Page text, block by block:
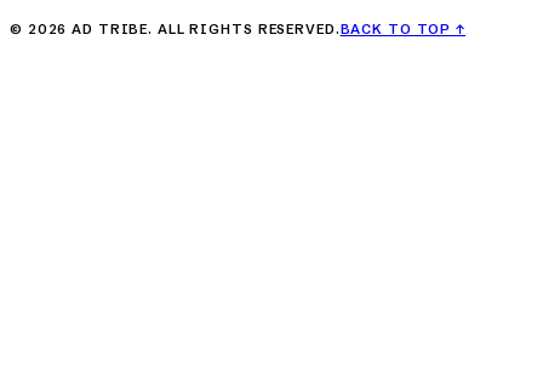
© 2026 AD TRIBE. ALL RIGHTS RESERVED.BACK TO TOP↑